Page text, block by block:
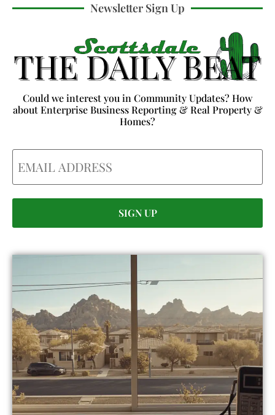
Newsletter Sign Up
Could we interest you in Community Updates? How
about Enterprise Business Reporting & Real Property &
Homes?
Email